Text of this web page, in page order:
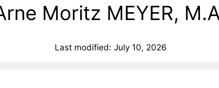
Moritz MEYER,
Last modified: July 10, 2026